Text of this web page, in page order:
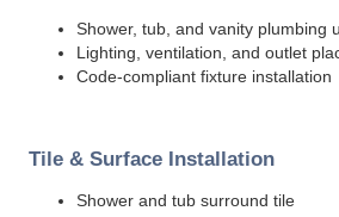
Shower, tub, and vanity plumbing
Lighting, ventilation, and outlet
Code-compliant fixture installation
Tile & Surface Installation
Shower and tub surround tile